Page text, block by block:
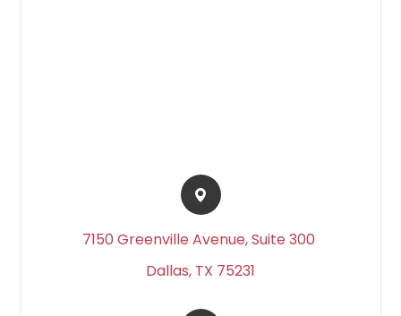
7150 Greenville Avenue, Suite 300 ​​​​
Dallas, TX 75231